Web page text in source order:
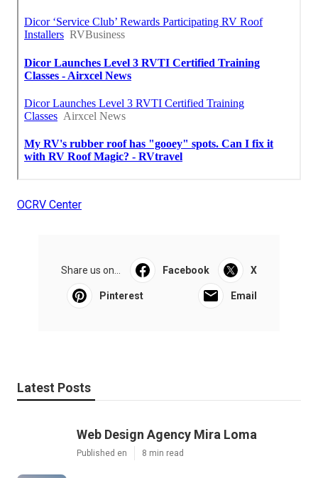
OCRV Center
Share us on... Facebook X
Pinterest Email
Latest Posts
Web Design Agency Mira Loma
Published en 8 min read